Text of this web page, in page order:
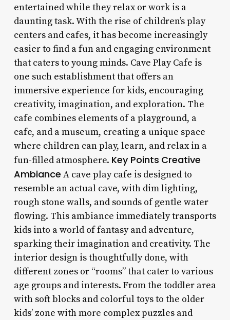
entertained while they relax or work is a
daunting task. With the rise of children’s play
centers and cafes, it has become increasingly
easier to find a fun and engaging environment
that caters to young minds. Cave Play Cafe is
one such establishment that offers an
immersive experience for kids, encouraging
creativity, imagination, and exploration. The
cafe combines elements of a playground, a
cafe, and a museum, creating a unique space
where children can play, learn, and relax in a
fun-filled atmosphere. Key Points Creative
Ambiance A cave play cafe is designed to
resemble an actual cave, with dim lighting,
rough stone walls, and sounds of gentle water
flowing. This ambiance immediately transports
kids into a world of fantasy and adventure,
sparking their imagination and creativity. The
interior design is thoughtfully done, with
different zones or “rooms” that cater to various
age groups and interests. From the toddler area
with soft blocks and colorful toys to the older
kids’ zone with more complex puzzles and